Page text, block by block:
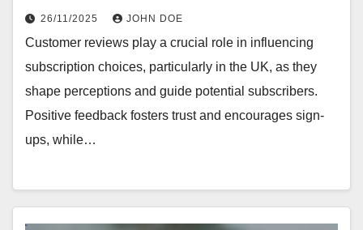
26/11/2025 JOHN DOE
Customer reviews play a crucial role in influencing
subscription choices, particularly in the UK, as they
shape perceptions and guide potential subscribers.
Positive feedback fosters trust and encourages sign-
ups, while…